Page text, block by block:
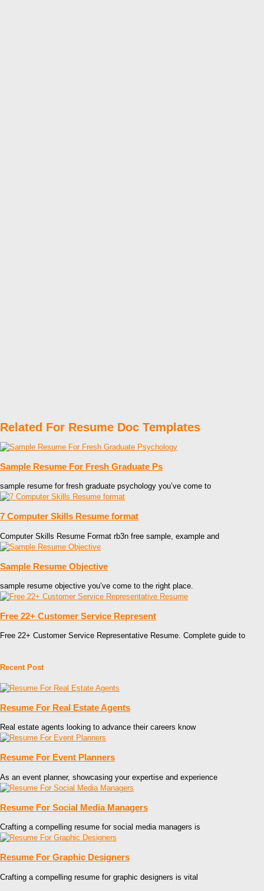
Related For Resume Doc Templates
Sample Resume For Fresh Graduate Ps
sample resume for fresh graduate psychology you’ve come to
7 Computer Skills Resume format
Computer Skills Resume Format rb3n free sample, example and
Sample Resume Objective
sample resume objective you’ve come to the right place.
Free 22+ Customer Service Represent
Free 22+ Customer Service Representative Resume. Complete guide to
Recent Post
Resume For Real Estate Agents
Real estate agents looking to advance their careers know
Resume For Event Planners
As an event planner, showcasing your expertise and experience
Resume For Social Media Managers
Crafting a compelling resume for social media managers is
Resume For Graphic Designers
Crafting a compelling resume for graphic designers is vital